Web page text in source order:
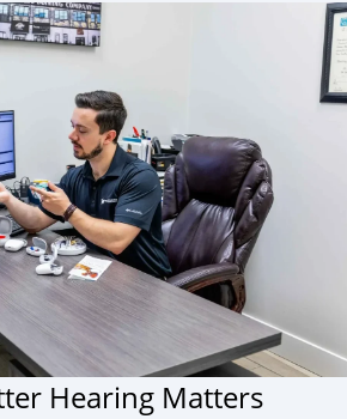
Hearing Matters